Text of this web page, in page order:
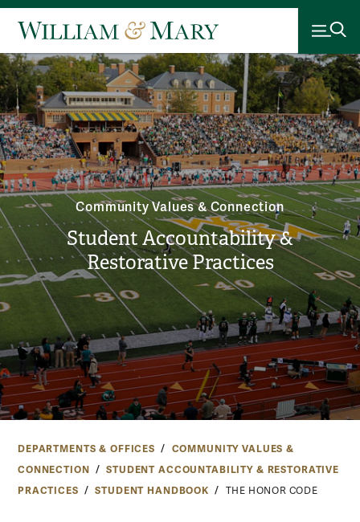
Community Values & Connection
Student Accountability &
Restorative Practices
DEPARTMENTS & OFFICES
COMMUNITY VALUES &
CONNECTION
STUDENT ACCOUNTABILITY & RESTORATIVE
PRACTICES
STUDENT HANDBOOK THE HONOR CODE